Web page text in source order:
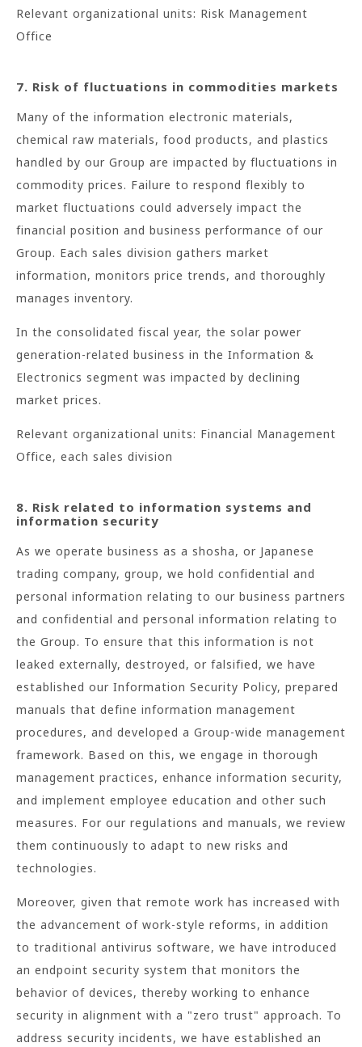
Relevant organizational units: Risk Management
Office
7. Risk of fluctuations in commodities markets
Many of the information electronic materials,
chemical raw materials, food products, and plastics
handled by our Group are impacted by fluctuations in
commodity prices. Failure to respond flexibly to
market fluctuations could adversely impact the
financial position and business performance of our
Group. Each sales division gathers market
information, monitors price trends, and thoroughly
manages inventory.
In the consolidated fiscal year, the solar power
generation-related business in the Information &
Electronics segment was impacted by declining
market prices.
Relevant organizational units: Financial Management
Office, each sales division
8. Risk related to information systems and
information security
As we operate business as a shosha, or Japanese
trading company, group, we hold confidential and
personal information relating to our business partners
and confidential and personal information relating to
the Group. To ensure that this information is not
leaked externally, destroyed, or falsified, we have
established our Information Security Policy, prepared
manuals that define information management
procedures, and developed a Group-wide management
framework. Based on this, we engage in thorough
management practices, enhance information security,
and implement employee education and other such
measures. For our regulations and manuals, we review
them continuously to adapt to new risks and
technologies.
Moreover, given that remote work has increased with
the advancement of work-style reforms, in addition
to traditional antivirus software, we have introduced
an endpoint security system that monitors the
behavior of devices, thereby working to enhance
security in alignment with a "zero trust" approach. To
address security incidents, we have established an